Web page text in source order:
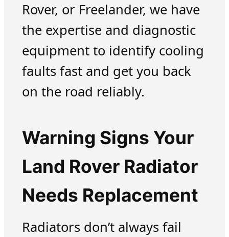
Rover, or Freelander, we have
the expertise and diagnostic
equipment to identify cooling
faults fast and get you back
on the road reliably.
Warning Signs Your
Land Rover Radiator
Needs Replacement
Radiators don’t always fail